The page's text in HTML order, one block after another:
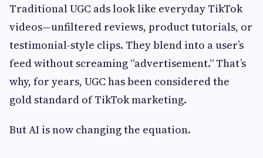
Traditional UGC ads look like everyday TikTok
videos—unfiltered reviews, product tutorials, or
testimonial-style clips. They blend into a user’s
feed without screaming “advertisement.” That’s
why, for years, UGC has been considered the
gold standard of TikTok marketing.
But AI is now changing the equation.